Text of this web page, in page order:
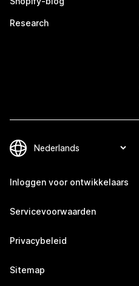
Research
Inloggen voor ontwikkelaars
Servicevoorwaarden
Privacybeleid
Sitemap